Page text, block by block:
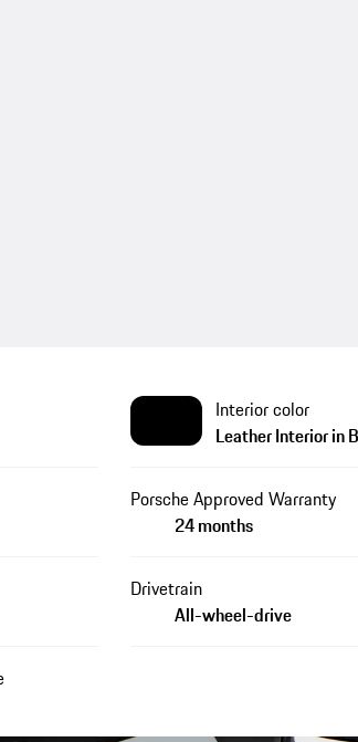
Interior color
Leather Interior in
Porsche Approved Warranty
24 months
Drivetrain
All-wheel-drive